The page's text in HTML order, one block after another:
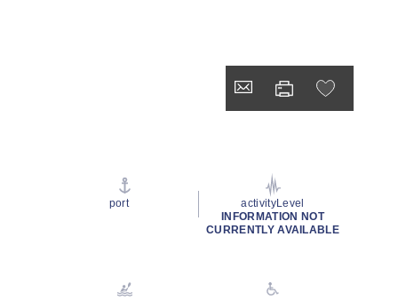
port
activityLevel
INFORMATION NOT
CURRENTLY AVAILABLE